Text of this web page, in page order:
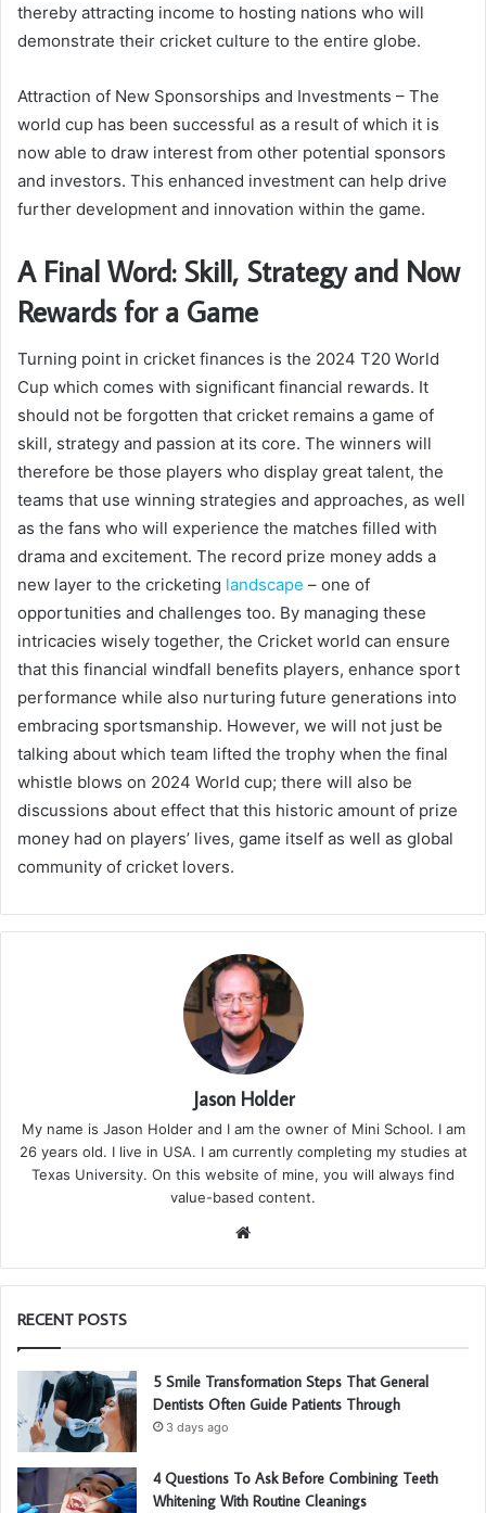
thereby attracting income to hosting nations who will
demonstrate their cricket culture to the entire globe.
Attraction of New Sponsorships and Investments – The
world cup has been successful as a result of which it is
now able to draw interest from other potential sponsors
and investors. This enhanced investment can help drive
further development and innovation within the game.
A Final Word: Skill, Strategy and Now
Rewards for a Game
Turning point in cricket finances is the 2024 T20 World
Cup which comes with significant financial rewards. It
should not be forgotten that cricket remains a game of
skill, strategy and passion at its core. The winners will
therefore be those players who display great talent, the
teams that use winning strategies and approaches, as well
as the fans who will experience the matches filled with
drama and excitement. The record prize money adds a
new layer to the cricketing landscape – one of
opportunities and challenges too. By managing these
intricacies wisely together, the Cricket world can ensure
that this financial windfall benefits players, enhance sport
performance while also nurturing future generations into
embracing sportsmanship. However, we will not just be
talking about which team lifted the trophy when the final
whistle blows on 2024 World cup; there will also be
discussions about effect that this historic amount of prize
money had on players’ lives, game itself as well as global
community of cricket lovers.
Jason Holder
My name is Jason Holder and I am the owner of Mini School. I am
26 years old. I live in USA. I am currently completing my studies at
Texas University. On this website of mine, you will always find
value-based content.
te
RECENT POSTS
5 Smile Transformation Steps That General
Dentists Often Guide Patients Through
3 days ago
4 Questions To Ask Before Combining Teeth
Whitening With Routine Cleanings